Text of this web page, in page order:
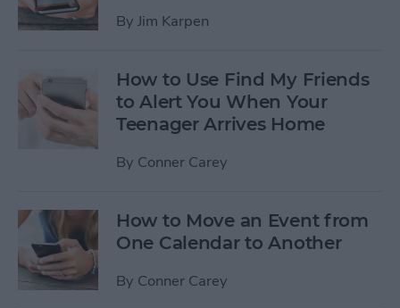
By Jim Karpen
How to Use Find My Friends
to Alert You When Your
Teenager Arrives Home
By Conner Carey
How to Move an Event from
One Calendar to Another
By Conner Carey